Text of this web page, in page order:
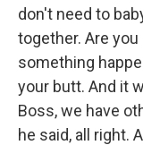
don't need to
together. Are
something
your butt. And it
Boss, we have
he said, all right.